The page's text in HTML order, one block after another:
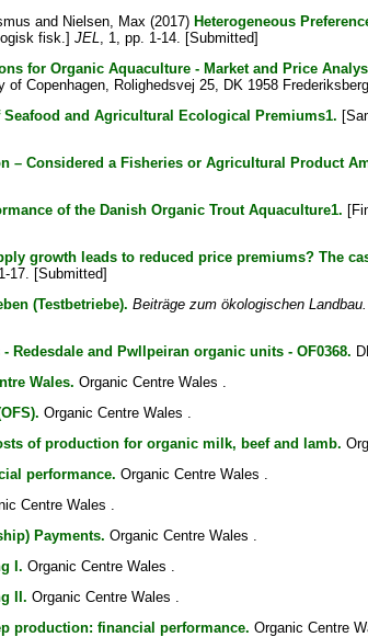
and Nielsen, Max (2017) Heterogeneous
fisk.] JEL
, 1, pp. 1-14. [Submitted]
for Organic Aquaculture - Market and Price
Copenhagen, Rolighedsvej 25, DK 1958
and Agricultural Ecological Premiums1.
– Considered a Fisheries or Agricultural Product
of the Danish Organic Trout Aquaculture1.
growth leads to reduced price premiums? The
17. [Submitted]
(Testbetriebe). Beiträge zum ökologischen
and Pwllpeiran organic units - OF0368.
Wales. Organic Centre Wales .
Organic Centre Wales .
of production for organic milk, beef and lamb.
performance. Organic Centre Wales .
Centre Wales .
Payments. Organic Centre Wales .
I. Organic Centre Wales .
II. Organic Centre Wales .
production: financial performance. Organic Centre